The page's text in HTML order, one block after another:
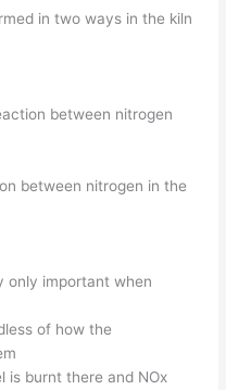
in two ways in the kiln
between nitrogen
between nitrogen in the
only important when
of how the
is burnt there and NOx